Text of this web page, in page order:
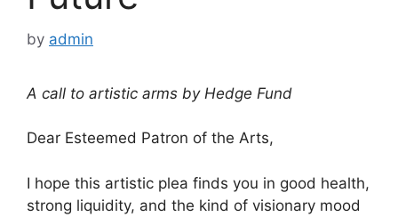
by admin
A call to artistic arms by Hedge Fund
Dear Esteemed Patron of the Arts,
I hope this artistic plea finds you in good health,
strong liquidity, and the kind of visionary mood